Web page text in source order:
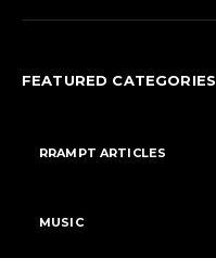
FEATURED CATEGORIES
RRAMPT ARTICLES
MUSIC